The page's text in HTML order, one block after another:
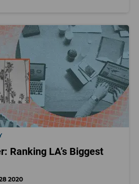
Ranking LA’s Biggest
2020